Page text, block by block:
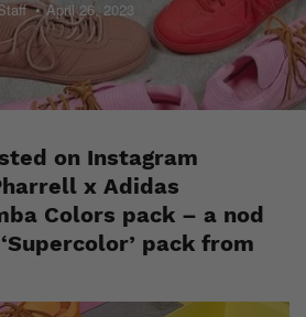
April 26, 2023
on Instagram
x Adidas
Colors pack – a nod
pack from